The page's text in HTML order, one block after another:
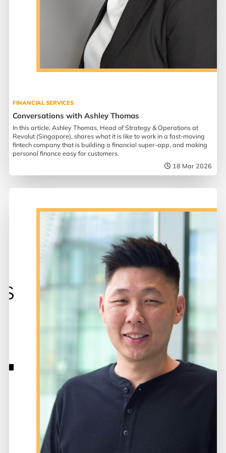
FINANCIAL SERVICES
Conversations with Ashley Thomas
In this article, Ashley Thomas, Head of Strategy & Operations at
Revolut (Singapore), shares what it is like to work in a fast-moving
fintech company that is building a financial super-app, and making
personal finance easy for customers.
18 Mar 2026